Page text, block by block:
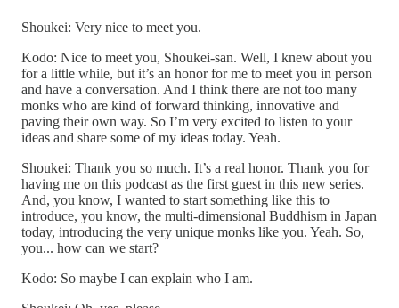
Shoukei: Very nice to meet you.
Kodo: Nice to meet you, Shoukei-san. Well, I knew about you
for a little while, but it’s an honor for me to meet you in person
and have a conversation. And I think there are not too many
monks who are kind of forward thinking, innovative and
paving their own way. So I’m very excited to listen to your
ideas and share some of my ideas today. Yeah.
Shoukei: Thank you so much. It’s a real honor. Thank you for
having me on this podcast as the first guest in this new series.
And, you know, I wanted to start something like this to
introduce, you know, the multi-dimensional Buddhism in Japan
today, introducing the very unique monks like you. Yeah. So,
you... how can we start?
Kodo: So maybe I can explain who I am.